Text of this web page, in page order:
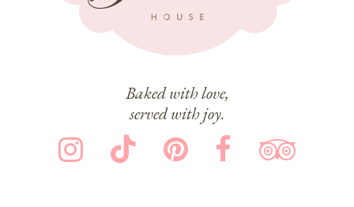
Baked with love,
served with joy.